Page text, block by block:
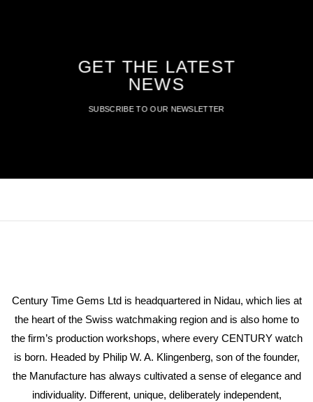
GET THE LATEST
NEWS
SUBSCRIBE TO OUR NEWSLETTER
Century Time Gems Ltd is headquartered in Nidau, which lies at
the heart of the Swiss watchmaking region and is also home to
the firm’s production workshops, where every CENTURY watch
is born. Headed by Philip W. A. Klingenberg, son of the founder,
the Manufacture has always cultivated a sense of elegance and
individuality. Different, unique, deliberately independent,